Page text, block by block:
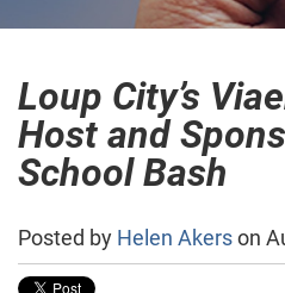
Loup City’s
Host and
School Bash
Posted by Helen Akerson